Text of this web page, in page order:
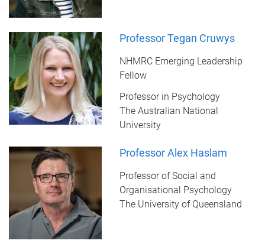
Professor Tegan Cruwys
NHMRC Emerging Leadership
Fellow
Professor in Psychology
The Australian National
University
Professor Alex Haslam
Professor of Social and
Organisational Psychology
The University of Queensland